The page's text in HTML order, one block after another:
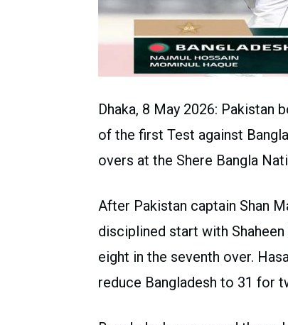
Dhaka, 8 May 2026: Pakistan
of the first Test against
overs at the Shere Bangla
After Pakistan captain Shan
disciplined start with
eight in the seventh over.
reduce Bangladesh to 31 for